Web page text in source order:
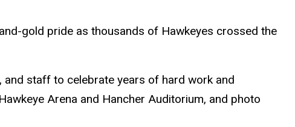
gold pride as thousands of Hawkeyes crossed the
staff to celebrate years of hard work and
Arena and Hancher Auditorium, and photo